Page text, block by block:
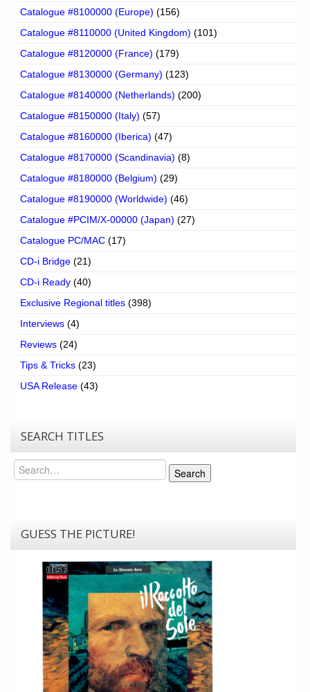
Catalogue #8100000 (Europe) (156)
Catalogue #8110000 (United Kingdom) (101)
Catalogue #8120000 (France) (179)
Catalogue #8130000 (Germany) (123)
Catalogue #8140000 (Netherlands) (200)
Catalogue #8150000 (Italy) (57)
Catalogue #8160000 (Iberica) (47)
Catalogue #8170000 (Scandinavia) (8)
Catalogue #8180000 (Belgium) (29)
Catalogue #8190000 (Worldwide) (46)
Catalogue #PCIM/X-00000 (Japan) (27)
Catalogue PC/MAC (17)
CD-i Bridge (21)
CD-i Ready (40)
Exclusive Regional titles (398)
Interviews (4)
Reviews (24)
Tips & Tricks (23)
USA Release (43)
SEARCH TITLES
Search
Search
GUESS THE PICTURE!